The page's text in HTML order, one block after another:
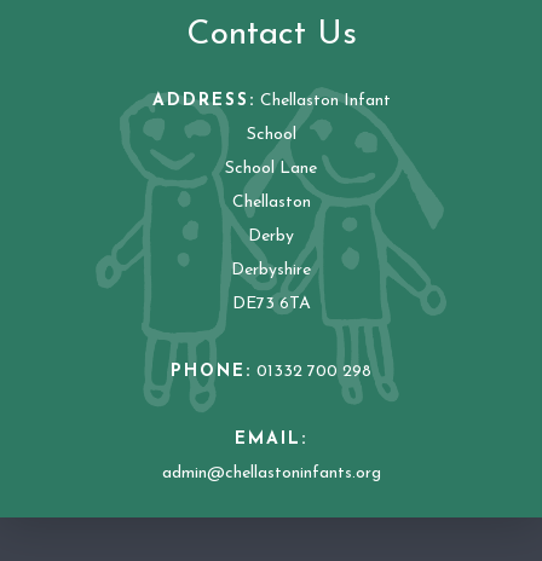
Contact Us
ADDRESS: Chellaston Infant
School
School Lane
Chellaston
Derby
Derbyshire
DE73 6TA
PHONE: 01332 700 298
EMAIL:
admin@chellastoninfants.org